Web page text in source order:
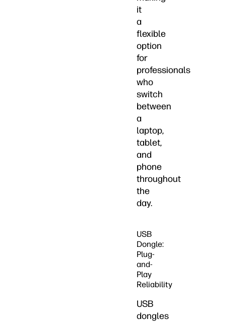
it
a
flexible
option
for
professionals
who
switch
between
a
laptop,
tablet,
and
phone
throughout
the
day.
USB
Dongle:
Plug-
and-
Play
Reliability
USB
dongles